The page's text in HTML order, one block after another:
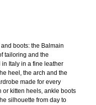
boots: the Balmain
tailoring and the
Italy in a fine leather
heel, the arch and the
made for every
or kitten heels, ankle boots
silhouette from day to